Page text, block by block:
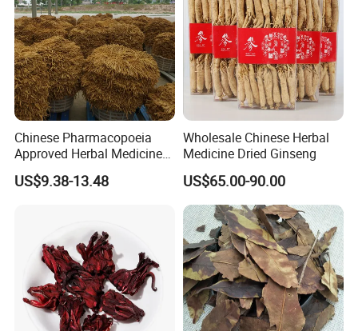
Chinese Pharmacopoeia
Approved Herbal Medicine
Codonopsis Radix Dang
Shen Chinese Herbal
US$9.38-13.48
Wholesale Chinese Herbal
Medicine Dried Ginseng
US$65.00-90.00